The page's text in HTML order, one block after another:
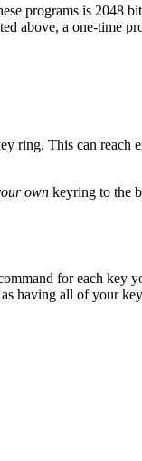
programs is 2048
above, a one-time
ring. This can reach
own keyring to the
for each key
having all of your